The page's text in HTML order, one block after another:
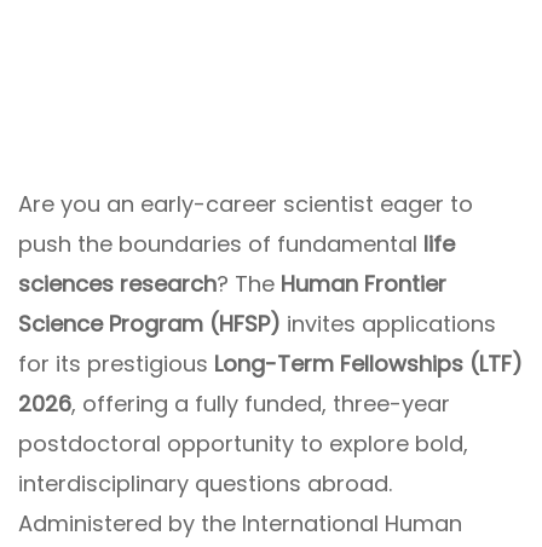
Are you an early-career scientist eager to
push the boundaries of fundamental life
sciences research? The Human Frontier
Science Program (HFSP) invites applications
for its prestigious Long-Term Fellowships (LTF)
2026, offering a fully funded, three-year
postdoctoral opportunity to explore bold,
interdisciplinary questions abroad.
Administered by the International Human